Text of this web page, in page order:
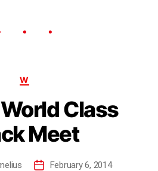
W
Class
Meet
February 6, 2014